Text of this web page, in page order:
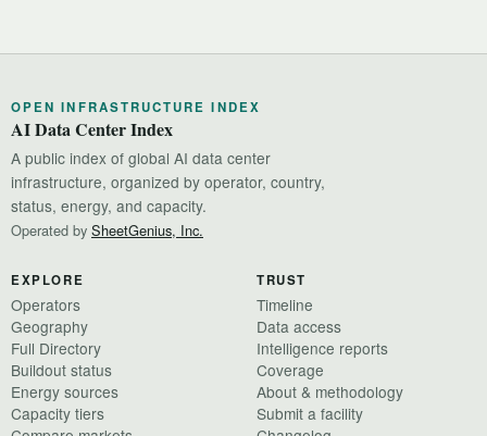
OPEN INFRASTRUCTURE INDEX
AI Data Center Index
A public index of global AI data center
infrastructure, organized by operator, country,
status, energy, and capacity.
Operated by SheetGenius, Inc.
EXPLORE
Operators
Geography
Full Directory
Buildout status
Energy sources
Capacity tiers
TRUST
Timeline
Data access
Intelligence reports
Coverage
About & methodology
Submit a facility